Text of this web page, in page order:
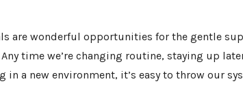
are wonderful opportunities for the gentle
time we’re changing routine, staying up
in a new environment, it’s easy to throw our